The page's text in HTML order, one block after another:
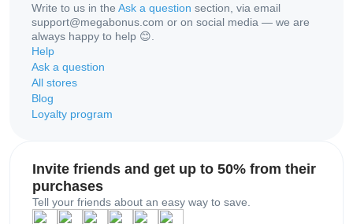
Write to us in the Ask a question section, via email
support@megabonus.com or on social media — we are
always happy to help 😊.
Help
Ask a question
All stores
Blog
Loyalty program
Invite friends and get up to 50% from their
purchases
Tell your friends about an easy way to save.